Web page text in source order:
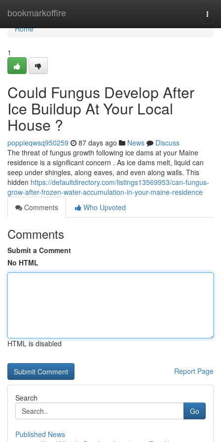
bookmarkoffire
Home
Home
1
Could Fungus Develop After
Ice Buildup At Your Local
House ?
poppieqwsq950259 87 days ago News
Discuss
The threat of fungus growth following ice dams at your Maine
residence is a significant concern . As ice dams melt, liquid can
seep under shingles, along eaves, and even along walls. This
hidden https://defaultdirectory.com/listings13569953/can-fungus-
grow-after-frozen-water-accumulation-in-your-maine-residence
Comments
Who Upvoted
Comments
Submit a Comment
No HTML
HTML is disabled
Report Page
Search
Go
Published News